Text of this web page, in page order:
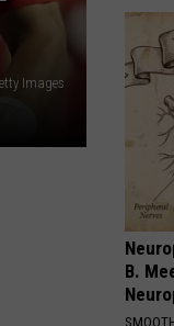
Images
Cubicle
w/
Riser
B.